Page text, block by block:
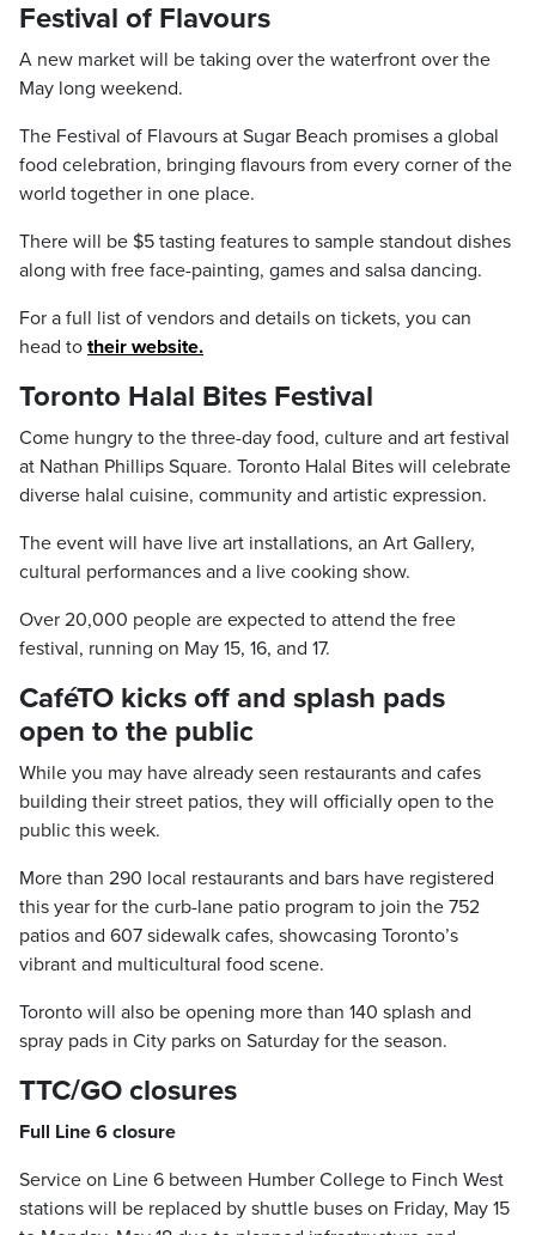
Festival of Flavours
A new market will be taking over the waterfront over the
May long weekend.
The Festival of Flavours at Sugar Beach promises a global
food celebration, bringing flavours from every corner of the
world together in one place.
There will be $5 tasting features to sample standout dishes
along with free face-painting, games and salsa dancing.
For a full list of vendors and details on tickets, you can
head to their website.
Toronto Halal Bites Festival
Come hungry to the three-day food, culture and art festival
at Nathan Phillips Square. Toronto Halal Bites will celebrate
diverse halal cuisine, community and artistic expression.
The event will have live art installations, an Art Gallery,
cultural performances and a live cooking show.
Over 20,000 people are expected to attend the free
festival, running on May 15, 16, and 17.
CaféTO kicks off and splash pads
open to the public
While you may have already seen restaurants and cafes
building their street patios, they will officially open to the
public this week.
More than 290 local restaurants and bars have registered
this year for the curb-lane patio program to join the 752
patios and 607 sidewalk cafes, showcasing Toronto’s
vibrant and multicultural food scene.
Toronto will also be opening more than 140 splash and
spray pads in City parks on Saturday for the season.
TTC/GO closures
Full Line 6 closure
Service on Line 6 between Humber College to Finch West
stations will be replaced by shuttle buses on Friday, May 15